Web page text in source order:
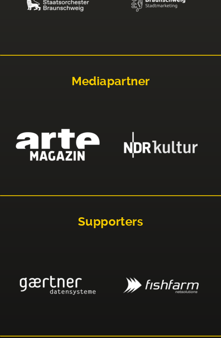
Mediapartner
Supporters